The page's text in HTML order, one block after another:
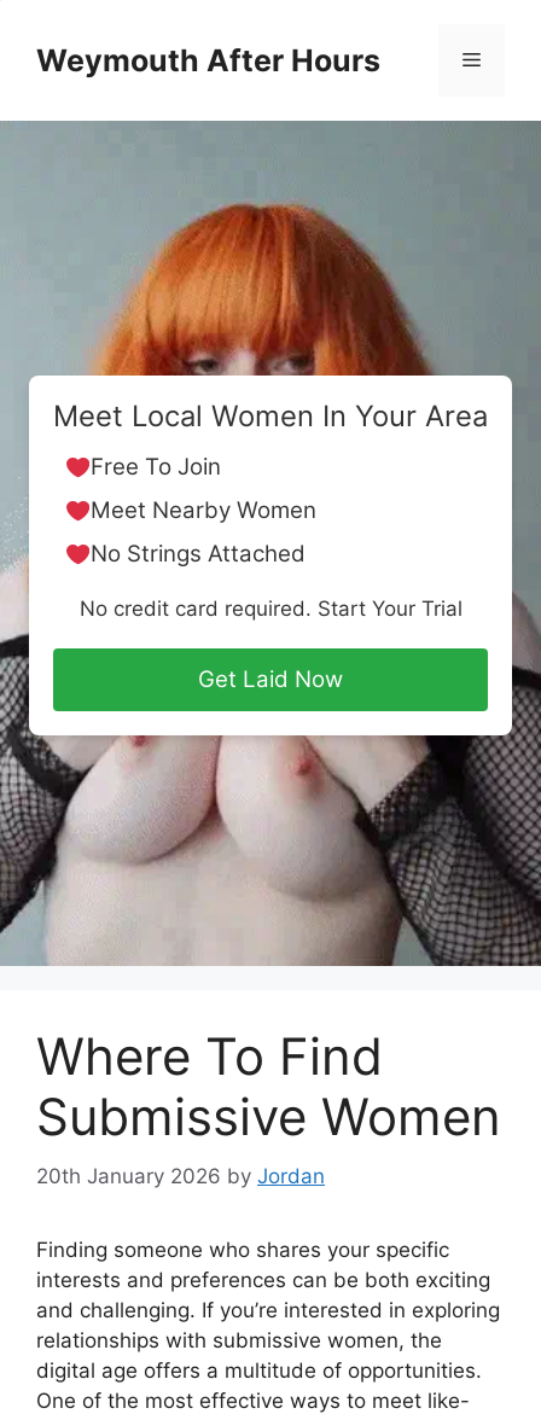
contentWeymouth After Hours Menu
Meet Local Women In Your Area
Free To Join
Meet Nearby Women
No Strings Attached
No credit card required. Start Your Trial
Get Laid Now
Where To Find
Submissive Women
20th January 2026 by Jordan
Finding someone who shares your specific
interests and preferences can be both exciting
and challenging. If you’re interested in exploring
relationships with submissive women, the
digital age offers a multitude of opportunities.
One of the most effective ways to meet like-